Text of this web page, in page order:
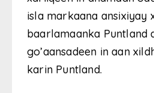
isla markaana ansixiyay
baarlamaanka Puntland
go’aansadeen in aan
karin Puntland.